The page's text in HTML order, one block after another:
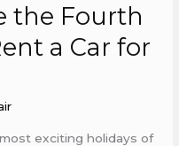
the Fourth
a Car for
exciting holidays of